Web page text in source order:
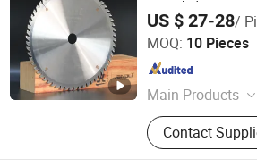
Saw Blades
US $ 27-28/
MOQ: 10 Pieces
Main Products
Saw Blade, Drill
Contact
Qingdao Jiandeli Woodworking Cutters
Shandong , China